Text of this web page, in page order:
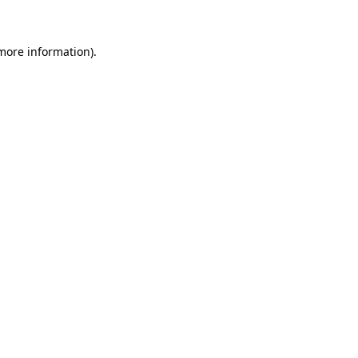
information).